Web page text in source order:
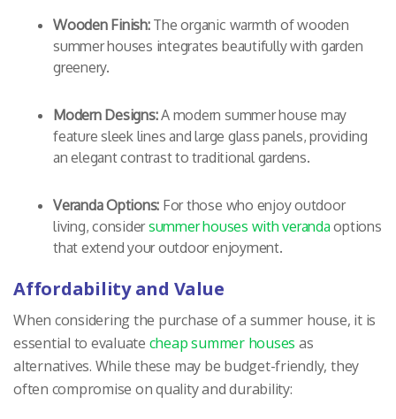
Wooden Finish:The organic warmth of wooden
summer houses integrates beautifully with garden
greenery.
Modern Designs:A modern summer house may
feature sleek lines and large glass panels, providing
an elegant contrast to traditional gardens.
Veranda Options: For those who enjoy outdoor
living, considersummer houses with veranda options
that extend your outdoor enjoyment.
Affordability and Value
When considering the purchase of a summer house, it is
essential to evaluate cheap summer houses as
alternatives. While these may be budget-friendly, they
often compromise on quality and durability: